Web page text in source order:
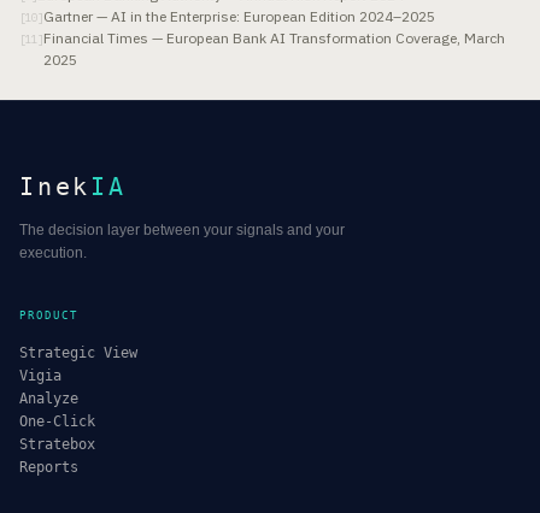
[10]Gartner — AI in the Enterprise: European Edition 2024–2025
[11 ]Financial Times — European Bank AI Transformation Coverage, March
2025
Inek IA
The decision layer between your signals and your
execution.
PRODUCT
Strategic View
Vigia
Analyze
One-Click
Stratebox
Reports